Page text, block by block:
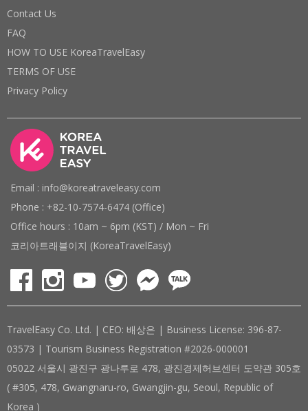
Contact Us
FAQ
HOW TO USE KoreaTravelEasy
TERMS OF USE
Privacy Policy
Email : info@koreatraveleasy.com
Phone : +82-10-7574-6474 (Office)
Office hours : 10am ~ 6pm (KST) / Mon ~ Fri
코리아트래블이지 (KoreaTravelEasy)
TravelEasy Co. Ltd. | CEO: 배상은 | Business License: 396-87-
03573 | Tourism Business Registration #2026-000001
05022 서울시 광진구 광나루로 478, 광진경제허브센터 도약관 305호
( #305, 478, Gwangnaru-ro, Gwangjin-gu, Seoul, Republic of
Korea )